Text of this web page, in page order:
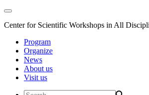
Center for Scientific Workshops in All
Program
Organize
News
About us
Visit us